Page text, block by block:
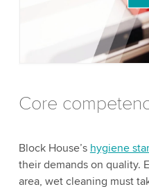
to watch this video.
Accept
Core
Block House’s hygiene
their demands on quality.
area, wet cleaning must